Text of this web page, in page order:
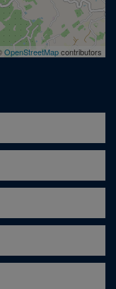
OpenStreetMapcontributors